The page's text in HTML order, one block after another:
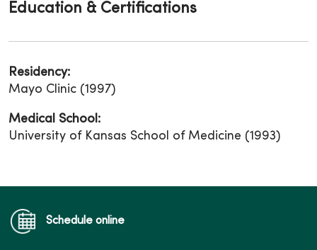
Education & Certifications
Residency:
Mayo Clinic (1997)
Medical School:
University of Kansas School of Medicine (1993)
Schedule online